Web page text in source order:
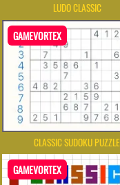
LUDO CLASSIC
GAMEVORTEX
CLASSIC SUDOKU PUZZLE
GAMEVORTEX